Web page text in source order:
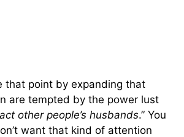
that point by expanding that
are tempted by the power lust
other people’s husbands.” You
want that kind of attention